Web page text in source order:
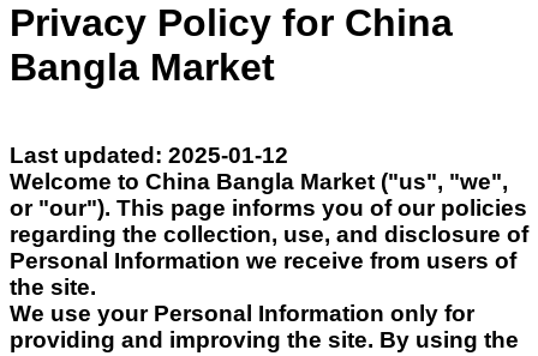
Privacy Policy for China
Bangla Market
Last updated: 2025-01-12
Welcome to China Bangla Market ("us", "we",
or "our"). This page informs you of our policies
regarding the collection, use, and disclosure of
Personal Information we receive from users of
the site.
We use your Personal Information only for
providing and improving the site. By using the